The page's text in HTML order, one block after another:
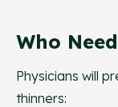
Who
Physicians will
thinners: